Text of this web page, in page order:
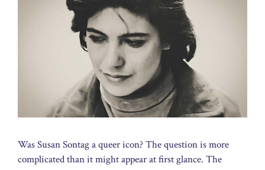
Was Susan Sontag a queer icon? The question is more
complicated than it might appear at first glance. The